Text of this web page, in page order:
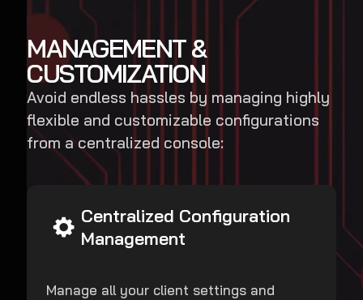
MANAGEMENT &
CUSTOMIZATION
Avoid endless hassles by managing highly
flexible and customizable configurations
from a centralized console:
Centralized Configuration
Management
Manage all your client settings and